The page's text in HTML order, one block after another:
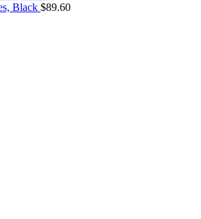
Black $89.60